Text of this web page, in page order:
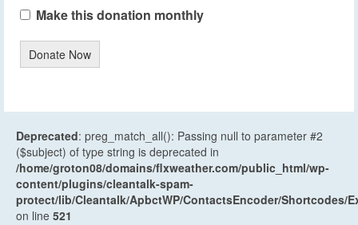
Make this donation monthly
Donate Now
Deprecated: preg_match_all(): Passing null to parameter #2
($subject) of type string is deprecated in
/home/groton08/domains/flxweather.com/public_html/wp-
content/plugins/cleantalk-spam-
protect/lib/Cleantalk/ApbctWP/ContactsEncoder/Shortcodes/
on line 521